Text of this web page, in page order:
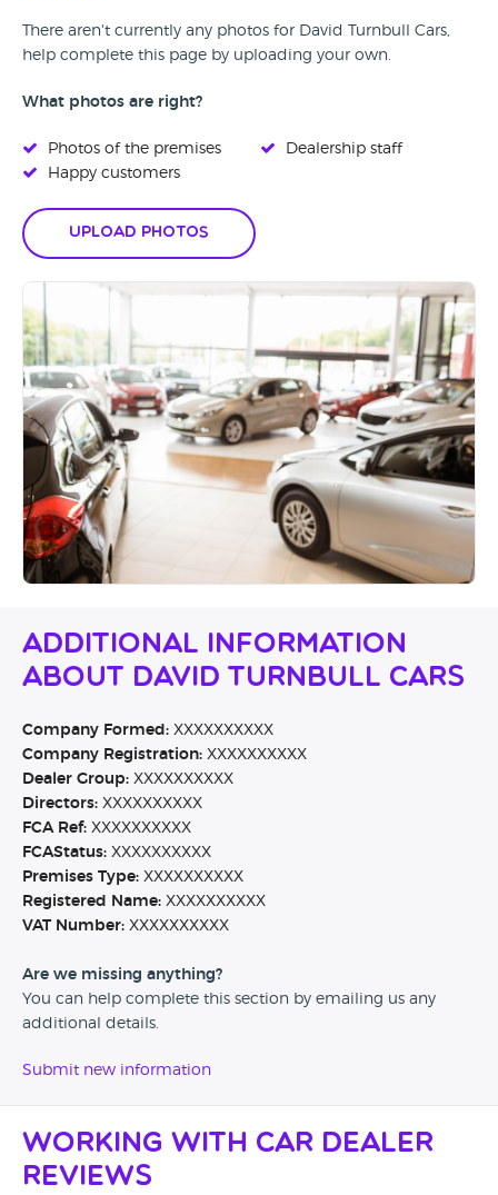
There aren't currently any photos for David Turnbull Cars,
help complete this page by uploading your own.
What photos are right?
Photos of the premises
Happy customers
Dealership staff
Upload Photos
Additional Information
About David Turnbull Cars
Company Formed: XXXXXXXXXX
Company Registration: XXXXXXXXXX
Dealer Group: XXXXXXXXXX
Directors: XXXXXXXXXX
FCA Ref: XXXXXXXXXX
FCAStatus: XXXXXXXXXX
Premises Type: XXXXXXXXXX
Registered Name: XXXXXXXXXX
VAT Number: XXXXXXXXXX
Are we missing anything?
You can help complete this section by emailing us any
additional details.
Submit new information
Working with Car Dealer
Reviews